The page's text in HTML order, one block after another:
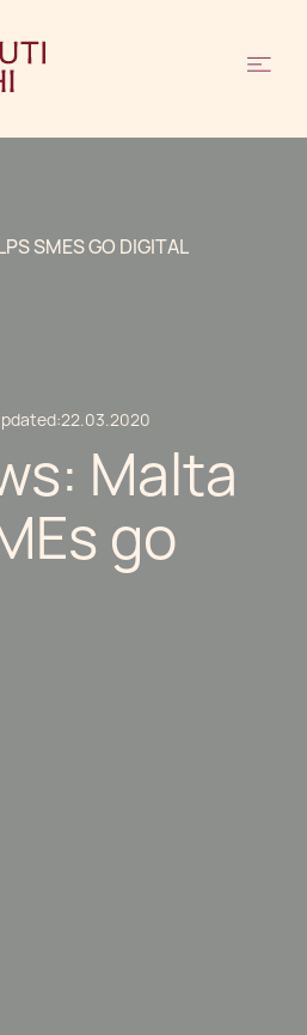
SMES GO DIGITAL
22.03.2020
Malta
go